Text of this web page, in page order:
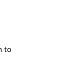
to